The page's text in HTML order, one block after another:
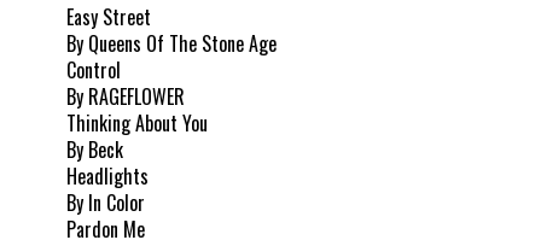
Easy Street
By Queens Of The Stone Age
Control
By RAGEFLOWER
Thinking About You
By Beck
Headlights
By In Color
Pardon Me